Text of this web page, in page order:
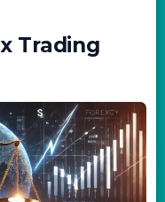
Trading